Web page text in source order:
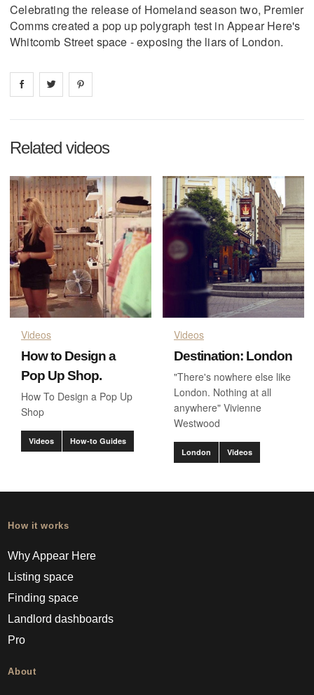
Celebrating the release of Homeland season two, Premier
Comms created a pop up polygraph test in Appear Here's
Whitcomb Street space - exposing the liars of London.
Share on facebook
Share on
Related videos
Videos
How to Design a
Pop Up Shop.
How To Design a Pop Up
Shop
Videos How-to Guides
Videos
Destination: London
"There's nowhere else like
London. Nothing at all
anywhere" Vivienne
Westwood
London Videos
How it works
Why Appear Here
Listing space
Finding space
Landlord dashboards
Pro
About